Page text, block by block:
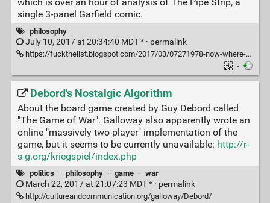
single 3-panel Garfield comic.
philosophy
July 10, 2017 at 20:34:40 MDT * · permalink
https://fuckthelist.blogspot.com/2017/03/07271978-now-where-could-my-pipe-be.html
·
Debord's Nostalgic Algorithm
About the board game created by Guy Debord called
"The Game of War". Galloway also apparently wrote an
online "massively two-player" implementation of the
game, but it seems to be currently unavailable: http://r-
s-g.org/kriegspiel/index.php
politics · philosophy · game · war
March 22, 2017 at 21:07:23 MDT * · permalink
http://cultureandcommunication.org/galloway/Debord/